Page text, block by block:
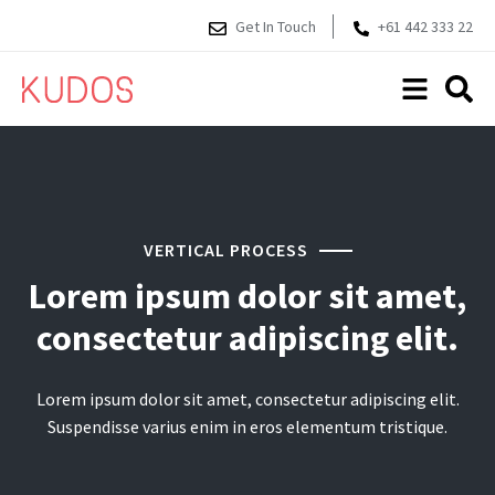
Get In Touch +61 442 333 22
VERTICAL PROCESS
Lorem ipsum dolor sit amet,
consectetur adipiscing elit.
Lorem ipsum dolor sit amet, consectetur adipiscing elit.
Suspendisse varius enim in eros elementum tristique.